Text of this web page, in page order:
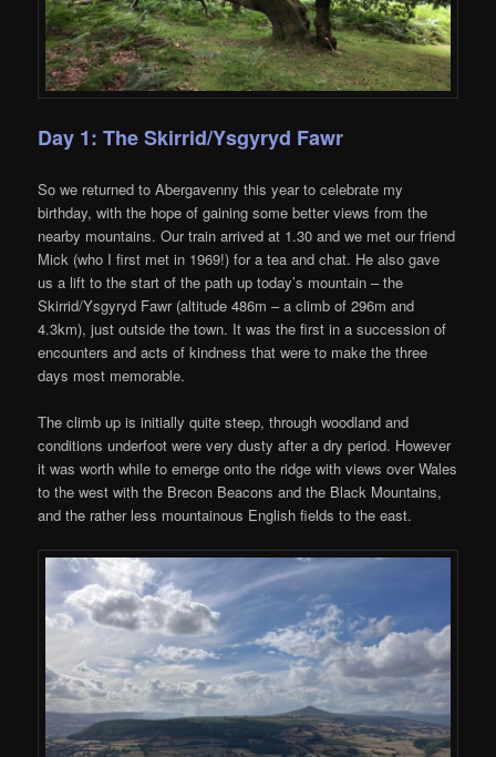
Day 1: The Skirrid/Ysgyryd Fawr
So we returned to Abergavenny this year to celebrate my
birthday, with the hope of gaining some better views from the
nearby mountains. Our train arrived at 1.30 and we met our friend
Mick (who I first met in 1969!) for a tea and chat. He also gave
us a lift to the start of the path up today’s mountain – the
Skirrid/Ysgyryd Fawr (altitude 486m – a climb of 296m and
4.3km), just outside the town. It was the first in a succession of
encounters and acts of kindness that were to make the three
days most memorable.
The climb up is initially quite steep, through woodland and
conditions underfoot were very dusty after a dry period. However
it was worth while to emerge onto the ridge with views over Wales
to the west with the Brecon Beacons and the Black Mountains,
and the rather less mountainous English fields to the east.